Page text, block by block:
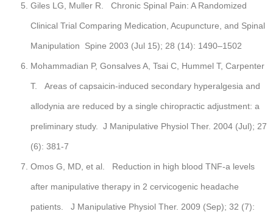
Giles LG, Muller R. Chronic Spinal Pain: A Randomized
Clinical Trial Comparing Medication, Acupuncture, and Spinal
Manipulation Spine 2003 (Jul 15); 28 (14): 1490–1502
Mohammadian P, Gonsalves A, Tsai C, Hummel T, Carpenter
T. Areas of capsaicin-induced secondary hyperalgesia and
allodynia are reduced by a single chiropractic adjustment: a
preliminary study. J Manipulative Physiol Ther. 2004 (Jul); 27
(6): 381-7
Omos G, MD, et al. Reduction in high blood TNF-a levels
after manipulative therapy in 2 cervicogenic headache
patients. J Manipulative Physiol Ther. 2009 (Sep); 32 (7):